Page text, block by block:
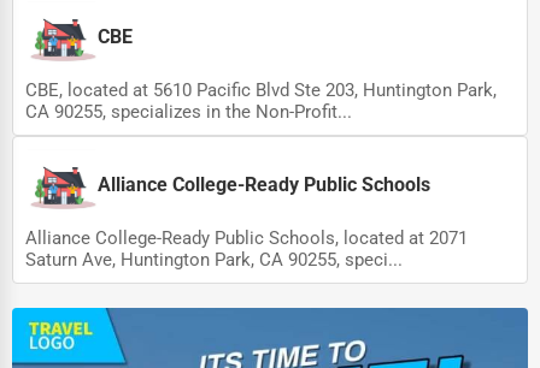
CBE
CBE, located at 5610 Pacific Blvd Ste 203, Huntington Park,
CA 90255, specializes in the Non-Profit...
Alliance College-Ready Public Schools
Alliance College-Ready Public Schools, located at 2071
Saturn Ave, Huntington Park, CA 90255, speci...